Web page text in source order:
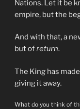
Nations. Let it be
empire, but the
And with that, a
but ofreturn.
The King has
giving it away.
What do you think of